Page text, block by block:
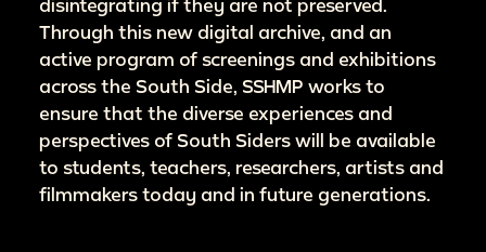
disintegrating if they are not preserved.
Through this new digital archive, and an
active program of screenings and exhibitions
across the South Side, SSHMP works to
ensure that the diverse experiences and
perspectives of South Siders will be available
to students, teachers, researchers, artists and
filmmakers today and in future generations.